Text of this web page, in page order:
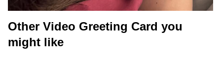
Other Video Greeting Card you
might like